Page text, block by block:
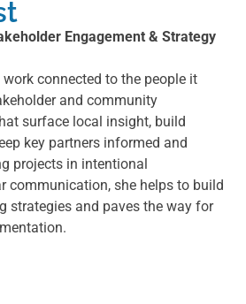
Engagement & Strategy
connected to the people it
and community
surface local insight, build
key partners informed and
projects in intentional
communication, she helps to build
strategies and paves the way for